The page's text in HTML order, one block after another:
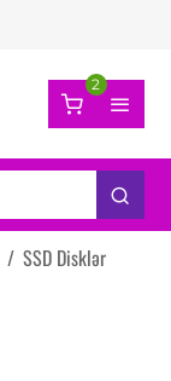
2
/ SSD Disklər